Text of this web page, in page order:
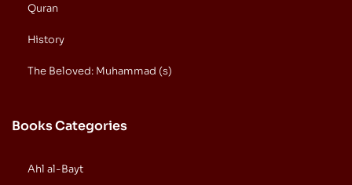
Quran
History
The Beloved: Muhammad (s)
Books Categories
Ahl al-Bayt